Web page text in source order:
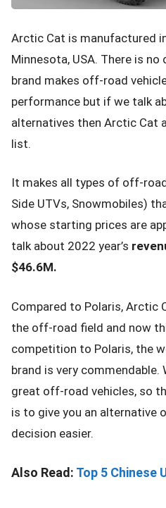
Arctic Cat is manufactured
Minnesota, USA. There is
brand makes off-road
performance but if we talk
alternatives then Arctic Cat
list.
It makes all types of off-
Side UTVs, Snowmobiles)
whose starting prices are
talk about 2022 year’s
$46.6M.
Compared to Polaris, Arctic
the off-road field and now
competition to Polaris, the
brand is very commendable.
great off-road vehicles, so
is to give you an alternative
decision easier.
Also Read: Top 5 Chinese